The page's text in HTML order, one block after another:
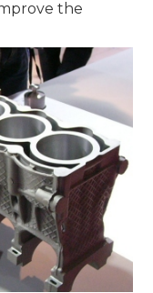
the